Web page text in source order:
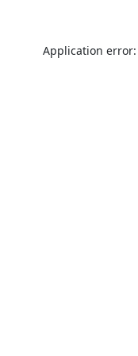
Application